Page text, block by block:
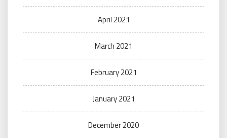
April 2021
March 2021
February 2021
January 2021
December 2020